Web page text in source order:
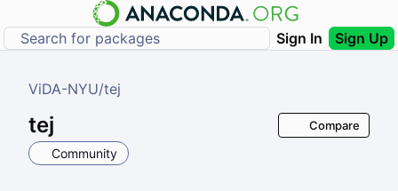
Sign In Sign Up
ViDA-NYU/tej
tej
Community
Compare